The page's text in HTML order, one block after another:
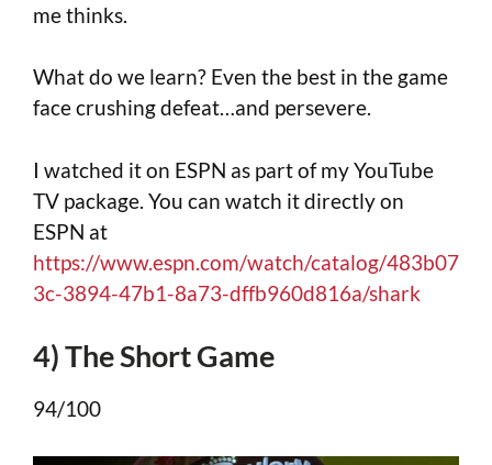
me thinks.
What do we learn? Even the best in the game
face crushing defeat…and persevere.
I watched it on ESPN as part of my YouTube
TV package. You can watch it directly on
ESPN at
https://www.espn.com/watch/catalog/483b07
3c-3894-47b1-8a73-dffb960d816a/shark
4) The Short Game
94/100